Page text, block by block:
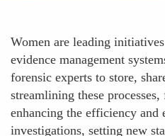
Women are leading
evidence management
forensic experts to store,
streamlining these
enhancing the efficiency and
investigations, setting new